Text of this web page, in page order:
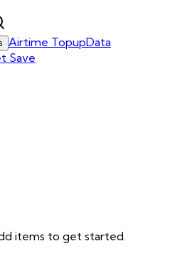
Airtime TopupData
Save
items to get started.